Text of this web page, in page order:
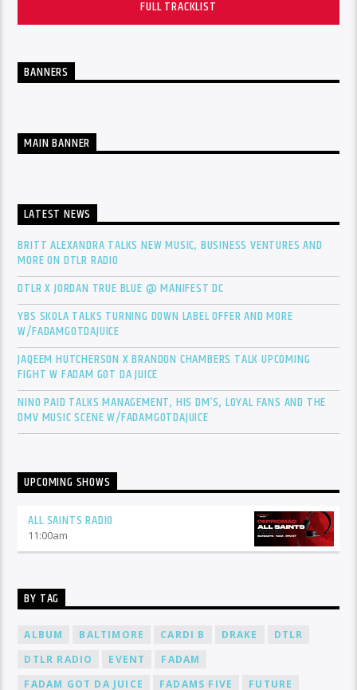
FULL TRACKLIST
BANNERS
MAIN BANNER
LATEST NEWS
BRITT ALEXANDRA TALKS NEW MUSIC, BUSINESS VENTURES AND
MORE ON DTLR RADIO
DTLR X JORDAN TRUE BLUE @ MANIFEST DC
YBS SKOLA TALKS TURNING DOWN LABEL OFFER AND MORE
W/FADAMGOTDAJUICE
JAQEEM HUTCHERSON X BRANDON CHAMBERS TALK UPCOMING
FIGHT W FADAM GOT DA JUICE
NINO PAID TALKS MANAGEMENT, HIS DM’S, LOYAL FANS AND THE
DMV MUSIC SCENE W/FADAMGOTDAJUICE
UPCOMING SHOWS
ALL SAINTS RADIO
11:00am
BY TAG
ALBUM BALTIMORE CARDI B DRAKE
DTLR
DTLR RADIO
EVENT
FADAM
FADAM GOT DA JUICE
FADAMS FIVE
FUTURE